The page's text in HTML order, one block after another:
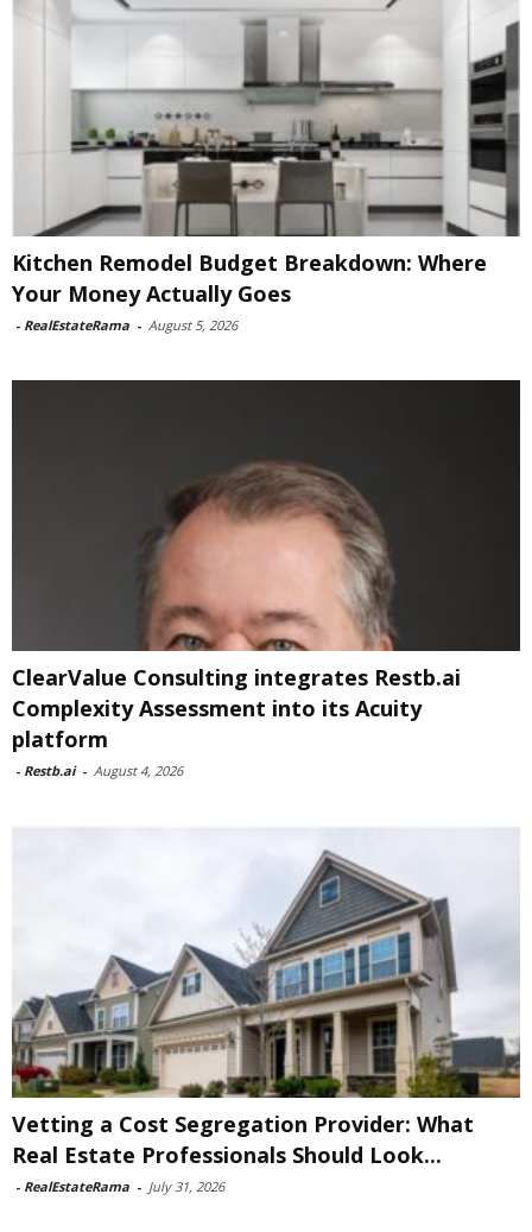
Kitchen Remodel Budget Breakdown: Where
Your Money Actually Goes
- RealEstateRama - August 5, 2026
ClearValue Consulting integrates Restb.ai
Complexity Assessment into its Acuity
platform
- Restb.ai - August 4, 2026
Vetting a Cost Segregation Provider: What
Real Estate Professionals Should Look...
- RealEstateRama - July 31, 2026